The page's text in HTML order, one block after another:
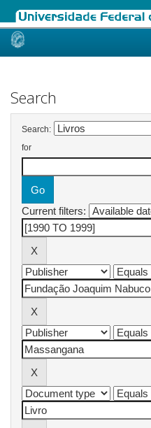
Skip
Search
Search:
for
Current filters: